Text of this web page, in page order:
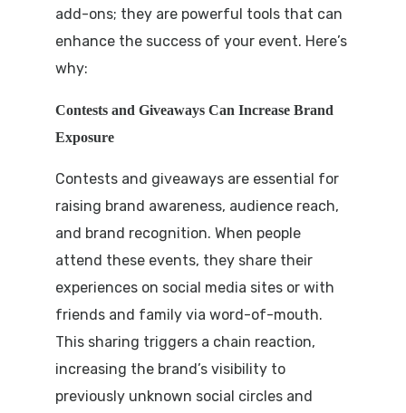
add-ons; they are powerful tools that can
enhance the success of your event. Here’s
why:
Contests and Giveaways Can Increase Brand
Exposure
Contests and giveaways are essential for
raising brand awareness, audience reach,
and brand recognition. When people
attend these events, they share their
experiences on social media sites or with
friends and family via word-of-mouth.
This sharing triggers a chain reaction,
increasing the brand’s visibility to
previously unknown social circles and